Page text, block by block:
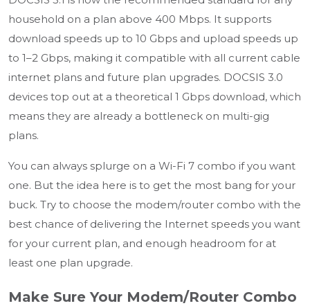
household on a plan above 400 Mbps. It supports
download speeds up to 10 Gbps and upload speeds up
to 1–2 Gbps, making it compatible with all current cable
internet plans and future plan upgrades. DOCSIS 3.0
devices top out at a theoretical 1 Gbps download, which
means they are already a bottleneck on multi-gig
plans.
You can always splurge on a Wi-Fi 7 combo if you want
one. But the idea here is to get the most bang for your
buck. Try to choose the modem/router combo with the
best chance of delivering the Internet speeds you want
for your current plan, and enough headroom for at
least one plan upgrade.
Make Sure Your Modem/Router Combo